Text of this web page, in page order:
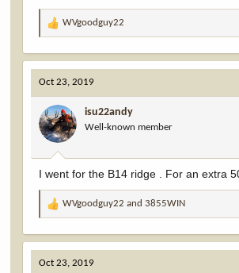
R
a
c
t
i
o
n
s
:
WVgoodguy22
Oct 23, 2019
isu22andy
Well-known member
I went for the B14 ridge . For an extra
R
a
c
t
WVgoodguy22 and3855WIN
Oct 23, 2019